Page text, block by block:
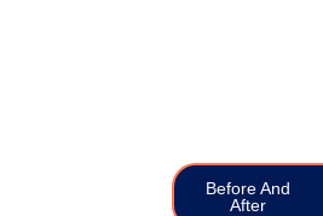
Before And
After